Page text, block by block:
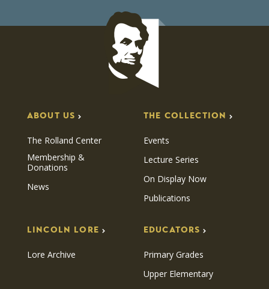
ABOUT US
The Rolland Center
Membership &
Donations
News
THE COLLECTION
Events
Lecture Series
On Display Now
Publications
LINCOLN LORE
Lore Archive
EDUCATORS
Primary Grades
Upper Elementary